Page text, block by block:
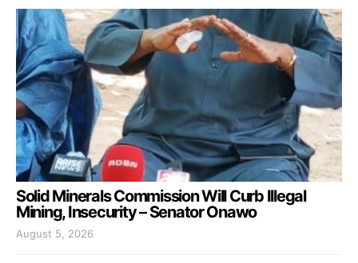
Solid Minerals Commission Will Curb Illegal
Mining, Insecurity – Senator Onawo
August 5, 2026